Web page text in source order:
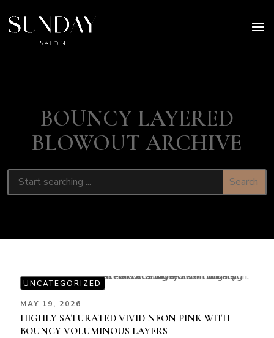
BOUNCY LAYERED
BLOWOUT ARCHIVE
MAY 19, 2026
HIGHLY SATURATED VIVID NEON PINK WITH
BOUNCY VOLUMINOUS LAYERS
UNCATEGORIZED